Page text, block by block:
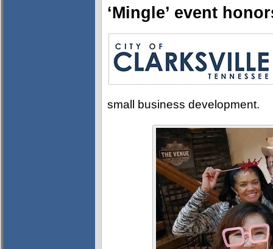
‘Mingle’ event
small business development.